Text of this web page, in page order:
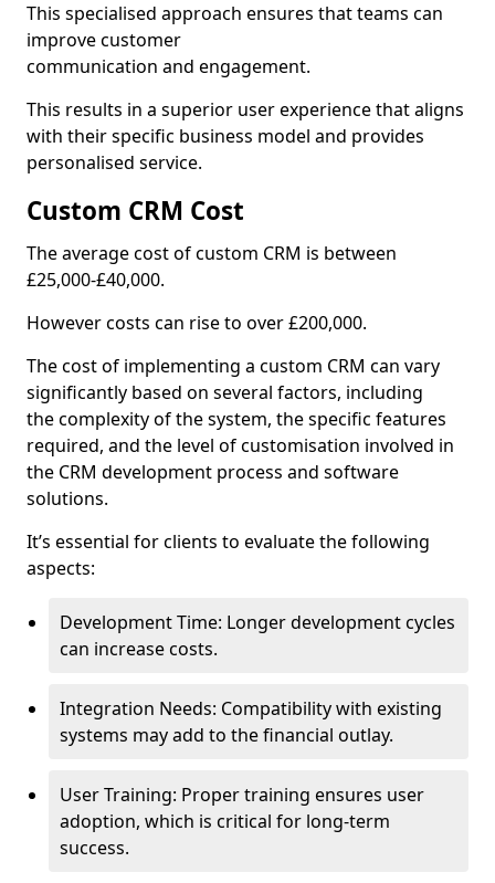
This specialised approach ensures that teams can
improve customer
communication and engagement.
This results in a superior user experience that aligns
with their specific business model and provides
personalised service.
Custom CRM Cost
The average cost of custom CRM is between
£25,000-£40,000.
However costs can rise to over £200,000.
The cost of implementing a custom CRM can vary
significantly based on several factors, including
the complexity of the system, the specific features
required, and the level of customisation involved in
the CRM development process and software
solutions.
It’s essential for clients to evaluate the following
aspects:
Development Time: Longer development cycles
can increase costs.
Integration Needs: Compatibility with existing
systems may add to the financial outlay.
User Training: Proper training ensures user
adoption, which is critical for long-term
success.